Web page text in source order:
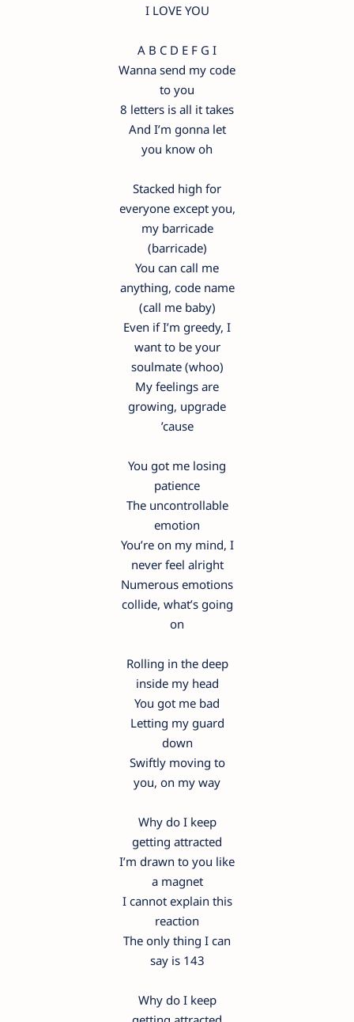
I LOVE YOU
A B C D E F G I
Wanna send my code
to you
8 letters is all it takes
And I’m gonna let
you know oh
Stacked high for
everyone except you,
my barricade
(barricade)
You can call me
anything, code name
(call me baby)
Even if I’m greedy, I
want to be your
soulmate (whoo)
My feelings are
growing, upgrade
’cause
You got me losing
patience
The uncontrollable
emotion
You’re on my mind, I
never feel alright
Numerous emotions
collide, what’s going
on
Rolling in the deep
inside my head
You got me bad
Letting my guard
down
Swiftly moving to
you, on my way
Why do I keep
getting attracted
I’m drawn to you like
a magnet
I cannot explain this
reaction
The only thing I can
say is 143
Why do I keep